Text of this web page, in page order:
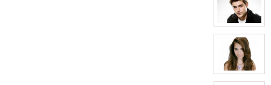
Courtney
Hellford
View
character
profile
Matthew
Auclair
View
character